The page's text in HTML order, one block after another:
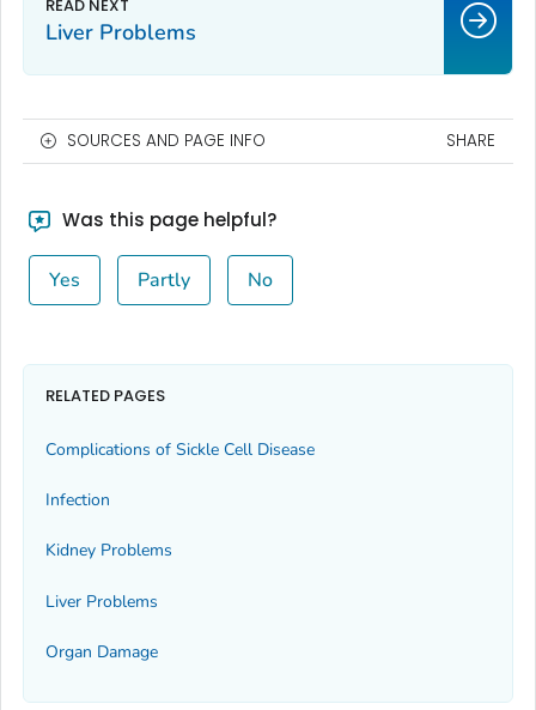
Liver Problems
SOURCES AND PAGE INFO SHARE
Was this page helpful?
Yes Partly No
RELATED PAGES
Complications of Sickle Cell Disease
Infection
Kidney Problems
Liver Problems
Organ Damage